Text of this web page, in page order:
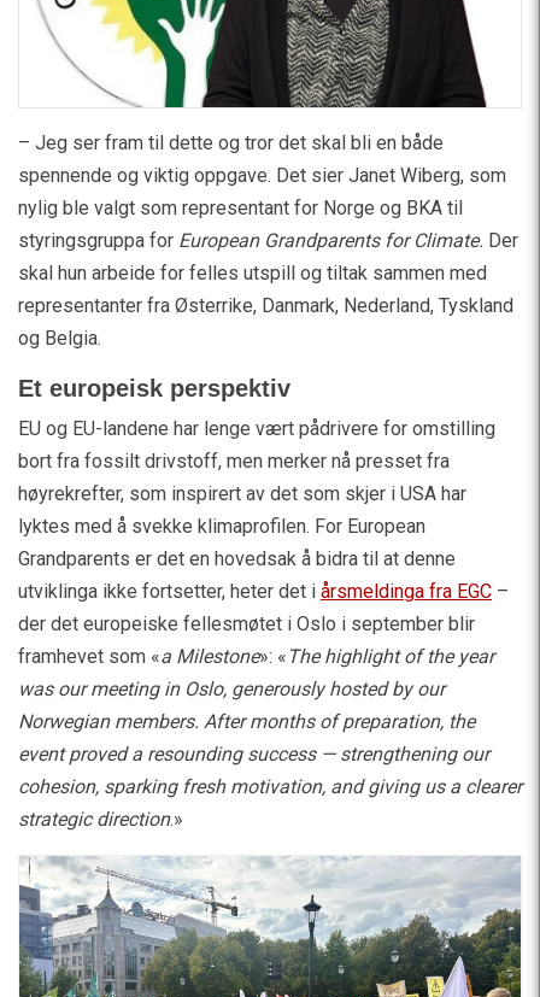
– Jeg ser fram til dette og tror det skal bli en både
spennende og viktig oppgave. Det sier Janet Wiberg, som
nylig ble valgt som representant for Norge og BKA til
styringsgruppa for European Grandparents for Climate. Der
skal hun arbeide for felles utspill og tiltak sammen med
representanter fra Østerrike, Danmark, Nederland, Tyskland
og Belgia.
Et europeisk perspektiv
EU og EU-landene har lenge vært pådrivere for omstilling
bort fra fossilt drivstoff, men merker nå presset fra
høyrekrefter, som inspirert av det som skjer i USA har
lyktes med å svekke klimaprofilen. For European
Grandparents er det en hovedsak å bidra til at denne
utviklinga ikke fortsetter, heter det i årsmeldinga fra EGC –
der det europeiske fellesmøtet i Oslo i september blir
framhevet som «a Milestone»: « The highlight of the year
was our meeting in Oslo, generously hosted by our
Norwegian members. After months of preparation, the
event proved a resounding success — strengthening our
cohesion, sparking fresh motivation, and giving us a clearer
strategic direction.»